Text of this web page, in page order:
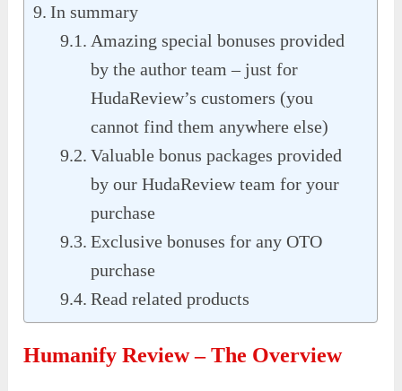
In summary
Amazing special bonuses provided
by the author team – just for
HudaReview’s customers (you
cannot find them anywhere else)
Valuable bonus packages provided
by our HudaReview team for your
purchase
Exclusive bonuses for any OTO
purchase
Read related products
Humanify Review – The Overview